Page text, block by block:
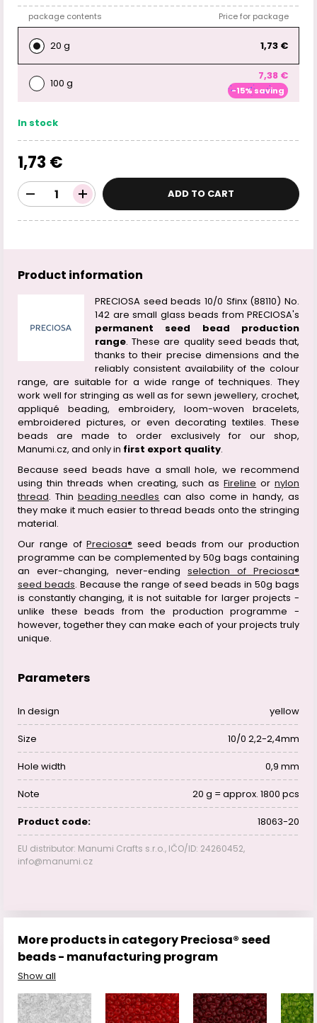
package contents Price for package
20 g 1,73 €
100 g
7,38 €
-15% saving
In stock
1,73 €
ADD TO CART
Product information
PRECIOSA seed beads 10/0 Sfinx (88110) No.
142 are small glass beads from PRECIOSA's
permanent seed bead production
range. These are quality seed beads that,
thanks to their precise dimensions and the
reliably consistent availability of the colour
range, are suitable for a wide range of techniques. They
work well for stringing as well as for sewn jewellery, crochet,
appliqué beading, embroidery, loom-woven bracelets,
embroidered pictures, or even decorating textiles. These
beads are made to order exclusively for our shop,
Manumi.cz, and only in first export quality.
Because seed beads have a small hole, we recommend
using thin threads when creating, such as Fireline or nylon
thread. Thin beading needles can also come in handy, as
they make it much easier to thread beads onto the stringing
material.
Our range ofPreciosa® seed beads from our production
programme can be complemented by 50g bags containing
an ever-changing, never-ending selection of Preciosa®
seed beads. Because the range of seed beads in 50g bags
is constantly changing, it is not suitable for larger projects -
unlike these beads from the production programme -
however, together they can make each of your projects truly
unique.
Parameters
In design yellow
Size 10/0 2,2-2,4mm
Hole width 0,9 mm
Note 20 g = approx. 1800 pcs
Product code: 18063-20
EU distributor: Manumi Crafts s.r.o., IČO/ID: 24260452,
info@manumi.cz
More products in category Preciosa® seed
beads - manufacturing program
Show all